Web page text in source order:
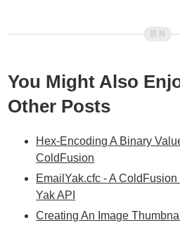
You Might Also
Other Posts
Hex-Encoding A Binary
ColdFusion
EmailYak.cfc - A
Yak API
Creating An Image